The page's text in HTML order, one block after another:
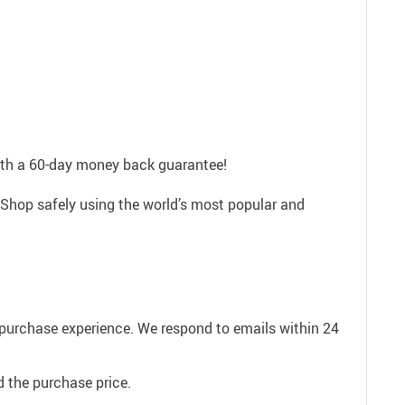
a 60-day money back guarantee!
safely using the world’s most popular and
experience. We respond to emails within 24
purchase price.